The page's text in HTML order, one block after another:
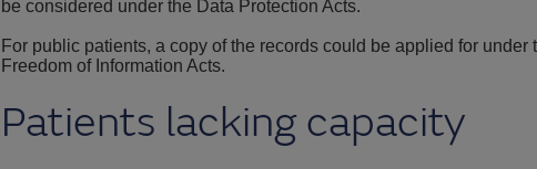
be considered under the Data Protection Acts.
For public patients, a copy of the records could be applied for under
Freedom of Information Acts.
Patients lacking capacity